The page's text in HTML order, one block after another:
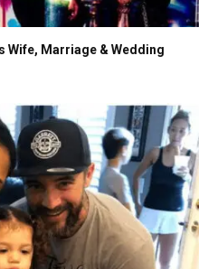
Wife, Marriage & Wedding